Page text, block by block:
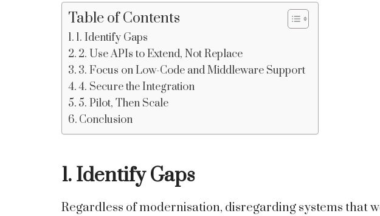
Table of Contents
1. Identify Gaps
2. Use APIs to Extend, Not Replace
3. Focus on Low-Code and Middleware Support
4. Secure the Integration
5. Pilot, Then Scale
Conclusion
1. Identify Gaps
Regardless of modernisation, disregarding systems that